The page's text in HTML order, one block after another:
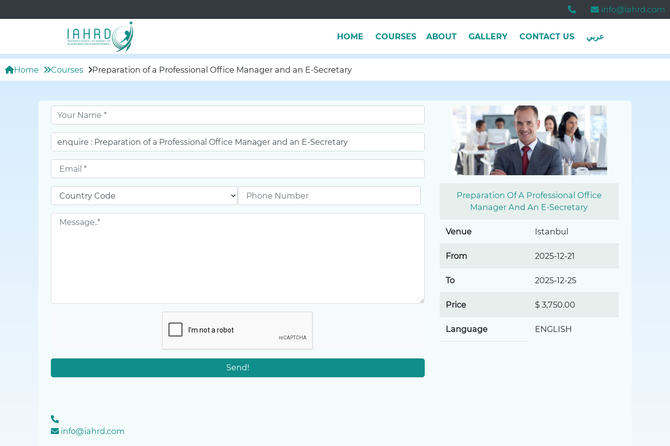
info@iahrd.com
HOME COURSES ABOUT GALLERY CONTACT US عربي
Home Courses Preparation of a Professional Office Manager and an E-Secretary
info@iahrd.com
Preparation Of A Professional Office
Manager And An E-Secretary
Venue Istanbul
From 2025-12-21
To 2025-12-25
Price $ 3,750.00
Language ENGLISH